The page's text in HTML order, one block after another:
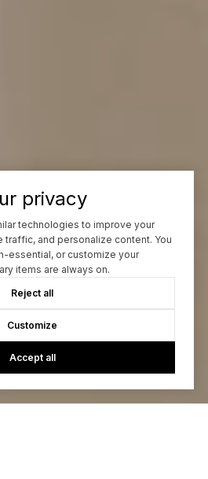
privacy
technologies to improve your
traffic, and personalize content. You
essential, or customize your
items are always on.
Reject all
Customize
Accept all